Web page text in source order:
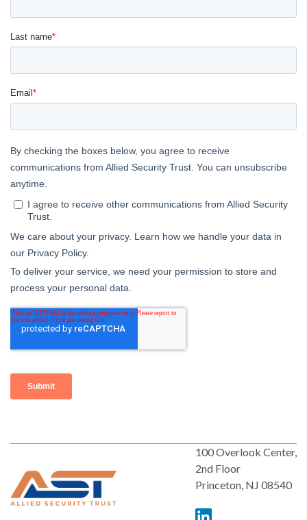
100 Overlook Center,
2nd Floor
Princeton, NJ 08540